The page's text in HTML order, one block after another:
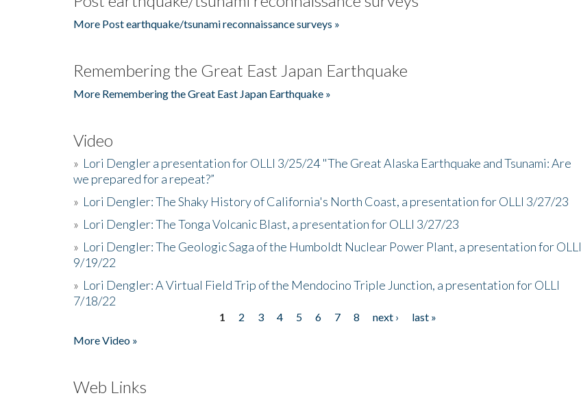
More Post earthquake/tsunami reconnaissance surveys »
Remembering the Great East Japan Earthquake
More Remembering the Great East Japan Earthquake »
Video
» Lori Dengler a presentation for OLLI 3/25/24 "The Great Alaska Earthquake and Tsunami: Are
we prepared for a repeat?”
» Lori Dengler: The Shaky History of California's North Coast, a presentation for OLLI 3/27/23
» Lori Dengler: The Tonga Volcanic Blast, a presentation for OLLI 3/27/23
» Lori Dengler: The Geologic Saga of the Humboldt Nuclear Power Plant, a presentation for OLLI
9/19/22
» Lori Dengler: A Virtual Field Trip of the Mendocino Triple Junction, a presentation for OLLI
7/18/22
1 2 3 4 5 6 7 8 next ›
last »
More Video »
Web Links